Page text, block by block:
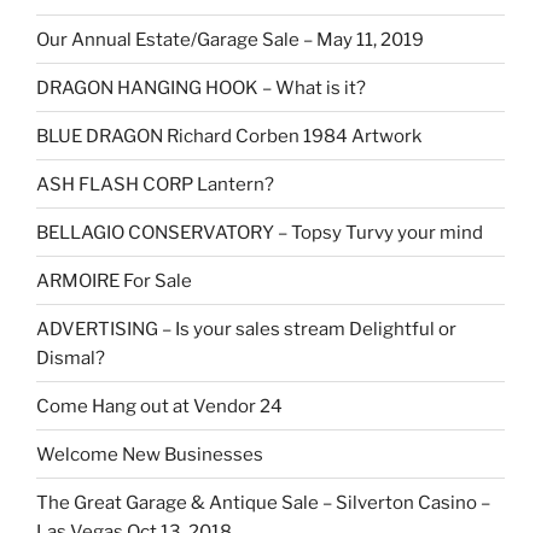
Our Annual Estate/Garage Sale – May 11, 2019
DRAGON HANGING HOOK – What is it?
BLUE DRAGON Richard Corben 1984 Artwork
ASH FLASH CORP Lantern?
BELLAGIO CONSERVATORY – Topsy Turvy your mind
ARMOIRE For Sale
ADVERTISING – Is your sales stream Delightful or
Dismal?
Come Hang out at Vendor 24
Welcome New Businesses
The Great Garage & Antique Sale – Silverton Casino –